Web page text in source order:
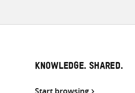
KNOWLEDGE. SHARED.